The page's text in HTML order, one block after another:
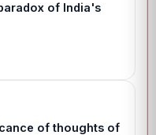
of India's
of thoughts of